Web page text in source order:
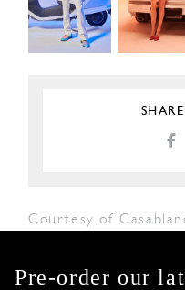
Courtesy of
Pre-order our